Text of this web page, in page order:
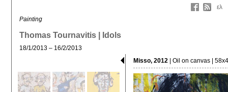
ελ
Painting
Thomas Tournavitis | Idols
18/1/2013 – 16/2/2013
Misso, 2012 | Oil on canvas |